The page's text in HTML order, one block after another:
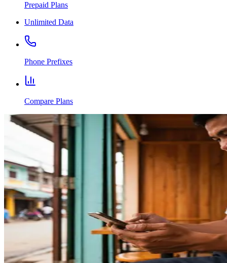
Prepaid Plans
Unlimited Data
Phone Prefixes
Compare Plans